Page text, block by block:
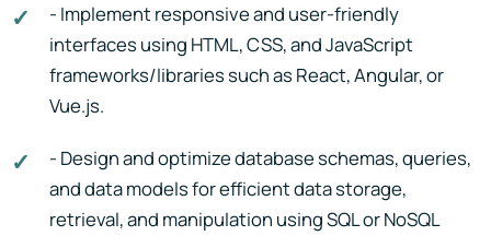
- Implement responsive and user-friendly
interfaces using HTML, CSS, and JavaScript
frameworks/libraries such as React, Angular, or
Vue.js.
- Design and optimize database schemas, queries,
and data models for efficient data storage,
retrieval, and manipulation using SQL or NoSQL